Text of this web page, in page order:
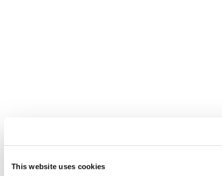
This website uses cookies